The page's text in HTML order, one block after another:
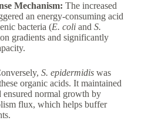
Mechanism: The increased
an energy-consuming acid
bacteria (E. coli and S.
gradients and significantly
S. epidermidis was
organic acids. It maintained
ensured normal growth by
flux, which helps buffer